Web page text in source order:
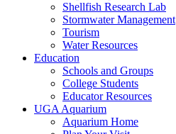
Shellfish Research Lab
Stormwater Management
Tourism
Water Resources
Education
Schools and Groups
College Students
Educator Resources
UGA Aquarium
Aquarium Home